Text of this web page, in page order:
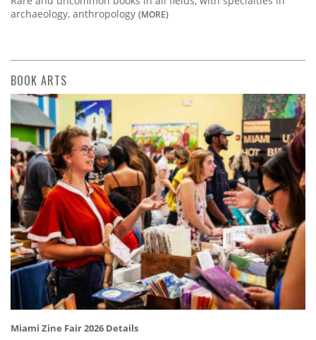
archaeology, anthropology (MORE)
BOOK ARTS
Miami Zine Fair 2026 Details